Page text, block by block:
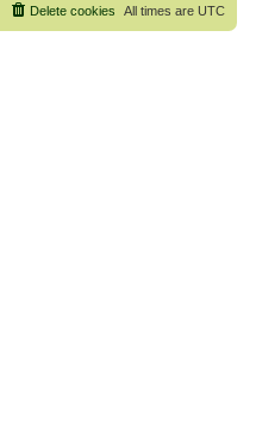
All times are UTC
Delete cookies